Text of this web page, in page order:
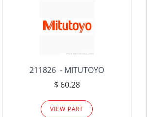
211826 - MITUTOYO
$ 60.28
VIEW PART